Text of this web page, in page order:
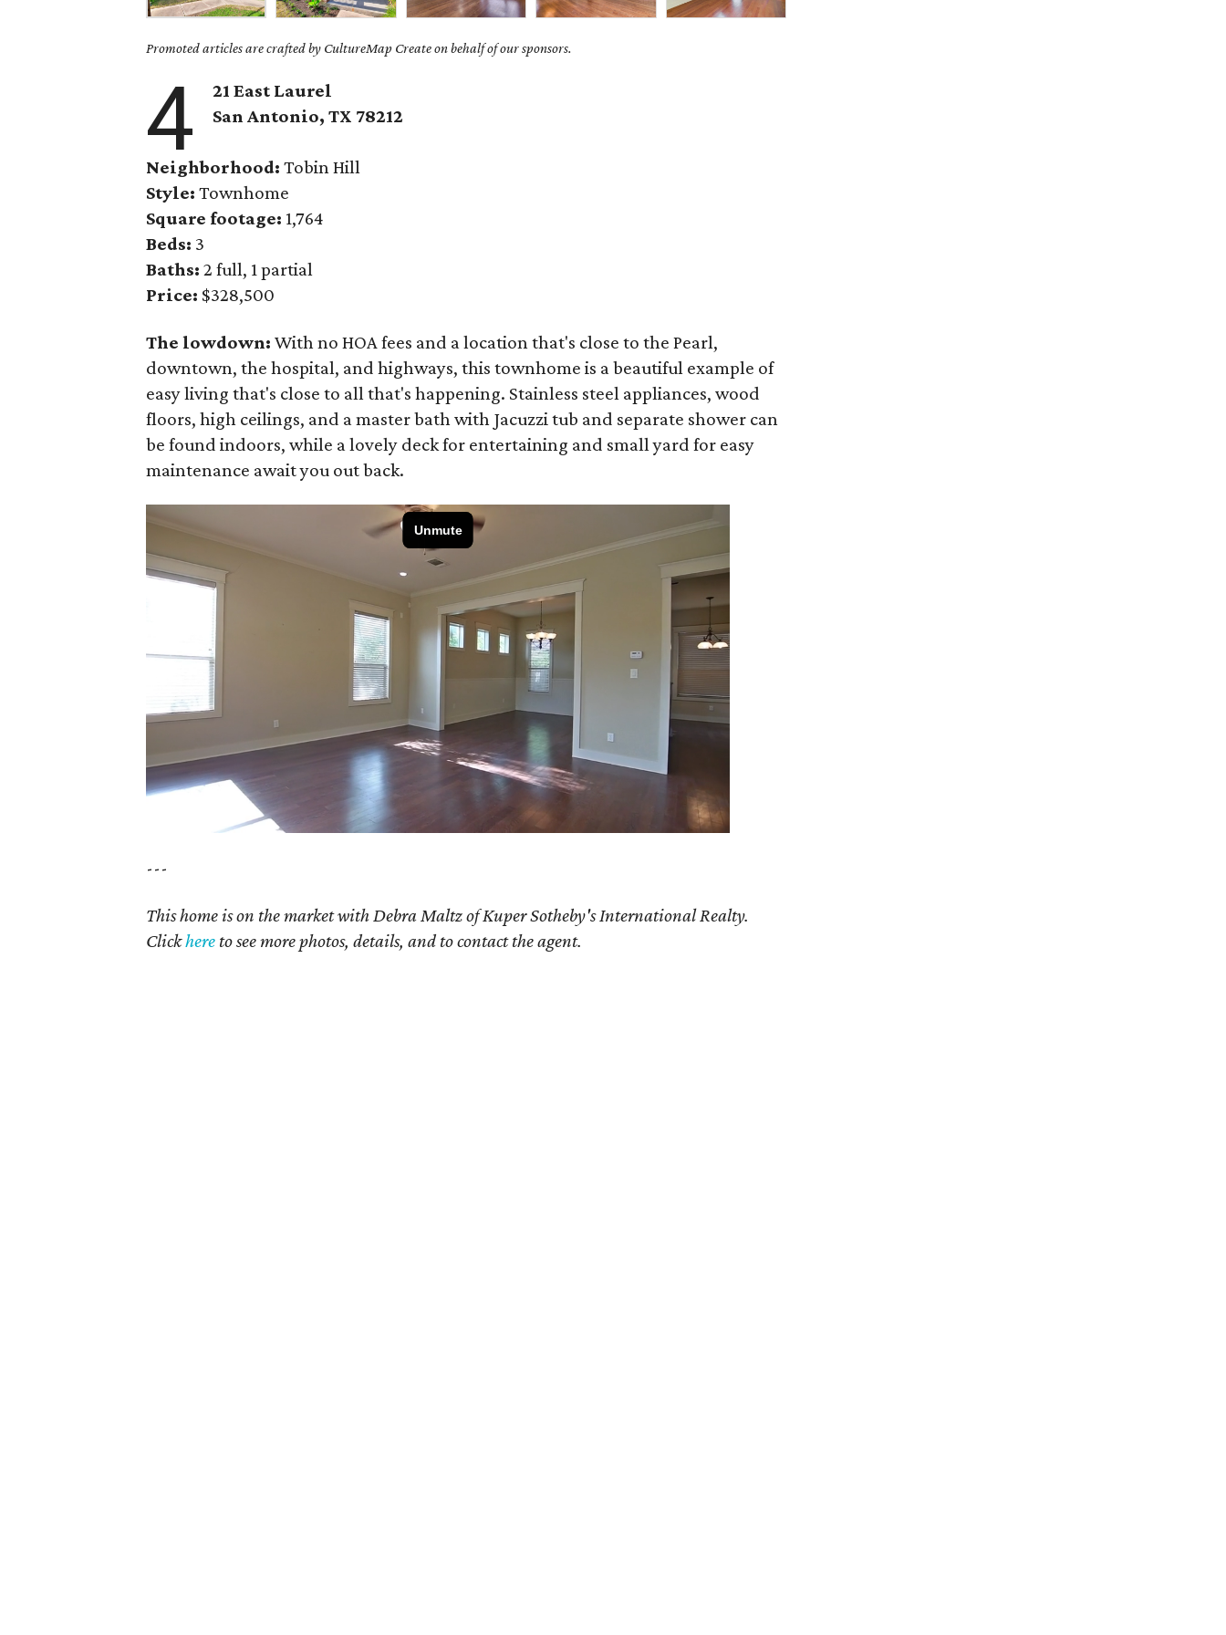
Promoted articles are crafted by CultureMap Create on behalf of our sponsors.
4
21 East Laurel
San Antonio, TX 78212
Neighborhood:Tobin Hill
Style:Townhome
Square footage: 1,764
Beds: 3
Baths: 2 full, 1 partial
Price: $328,500
The lowdown: With no HOA fees and a location that's close to the Pearl,
downtown, the hospital, and highways, this townhome is a beautiful example of
easy living that's close to all that's happening. Stainless steel appliances, wood
floors, high ceilings, and a master bath with Jacuzzi tub and separate shower can
be found indoors, while a lovely deck for entertaining and small yard for easy
maintenance await you out back.
---
This home is on the market with Debra Maltz of Kuper Sotheby's International Realty.
Clickhere to see more photos, details, and to contact the agent.